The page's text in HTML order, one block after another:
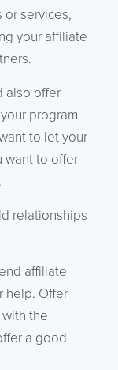
or services,
your affiliate
also offer
program
to let your
want to offer
relationships
affiliate
help. Offer
the
a good